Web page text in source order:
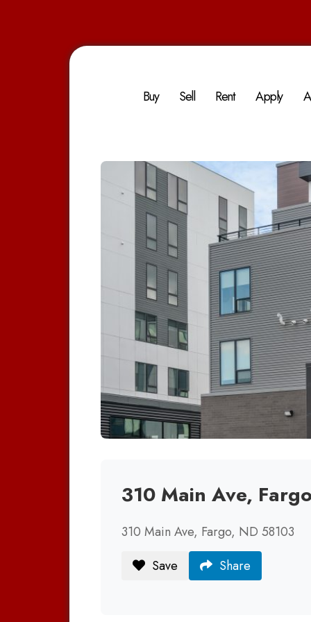
Buy Sell Rent Apply
310 Main Ave,
310 Main Ave, Fargo, ND 58103
Save
Share